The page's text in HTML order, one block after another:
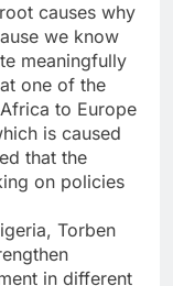
causes why
we know
meaningfully
one of the
to Europe
is caused
that the
on policies
Torben
in different